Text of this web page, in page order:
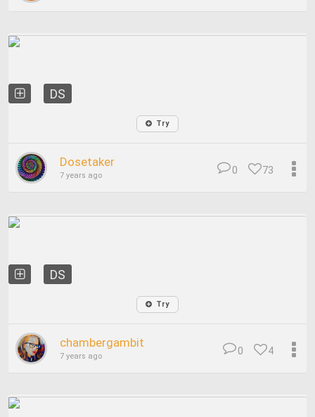
DS
Try
Dosetaker
7 years ago 73
0
DS
Try
chambergambit
7 years ago 4
0